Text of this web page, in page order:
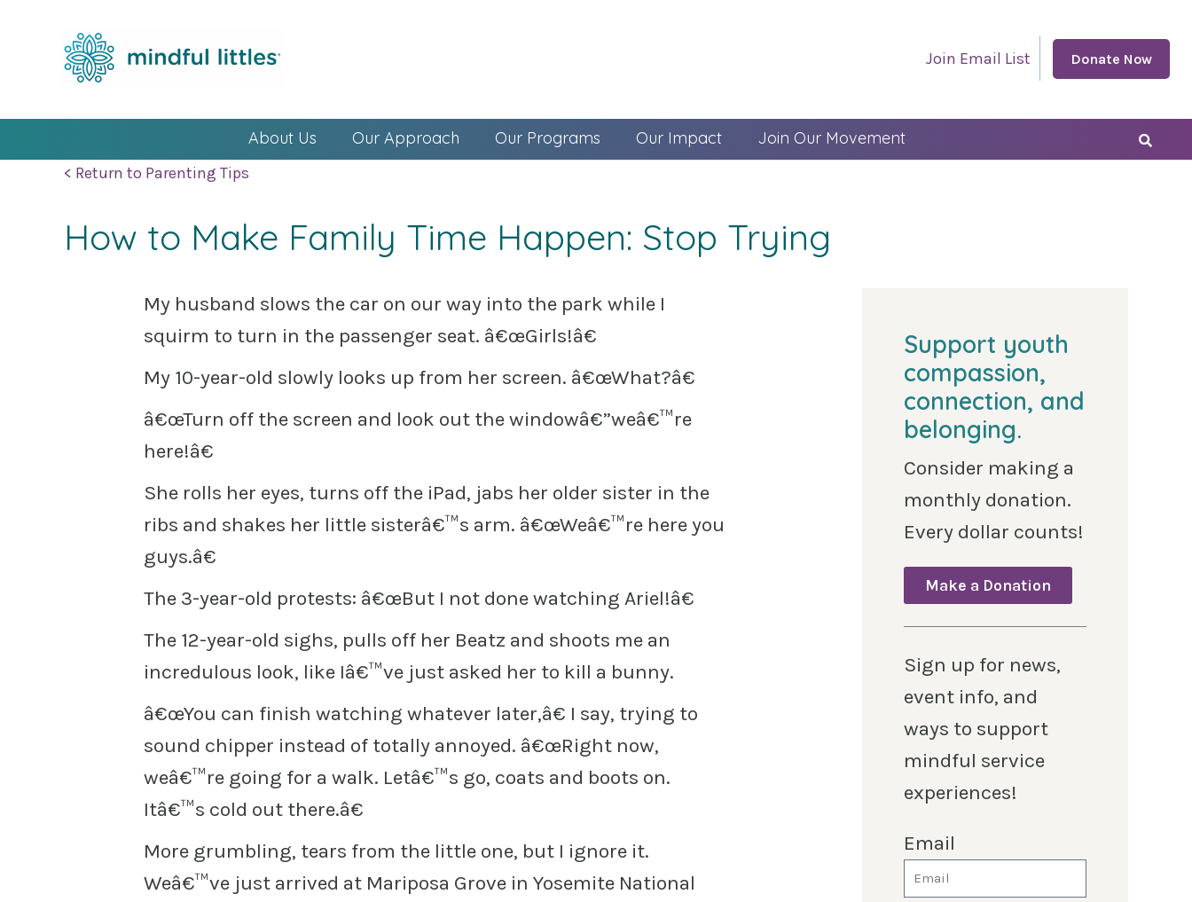
Join Email List Donate Now
About Us Our Approach Our Programs Our Impact Join Our Movement
< Return to Parenting Tips
How to Make Family Time Happen: Stop Trying
My husband slows the car on our way into the park while I
squirm to turn in the passenger seat. â€œGirls!â€
My 10-year-old slowly looks up from her screen. â€œWhat?â€
â€œTurn off the screen and look out the windowâ€”weâ€™re
here!â€
She rolls her eyes, turns off the iPad, jabs her older sister in the
ribs and shakes her little sisterâ€™s arm. â€œWeâ€™re here you
guys.â€
The 3-year-old protests: â€œBut I not done watching Ariel!â€
The 12-year-old sighs, pulls off her Beatz and shoots me an
incredulous look, like Iâ€™ve just asked her to kill a bunny.
â€œYou can finish watching whatever later,â€ I say, trying to
sound chipper instead of totally annoyed. â€œRight now,
weâ€™re going for a walk. Letâ€™s go, coats and boots on.
Itâ€™s cold out there.â€
More grumbling, tears from the little one, but I ignore it.
Weâ€™ve just arrived at Mariposa Grove in Yosemite National
Support youth
compassion,
connection, and
belonging.
Consider making a
monthly donation.
Every dollar counts!
Make a Donation
Sign up for news,
event info, and
ways to support
mindful service
experiences!
Email